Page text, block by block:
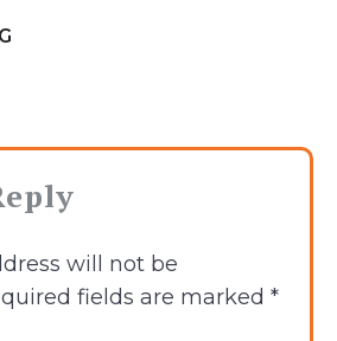
will not be
fields are marked *